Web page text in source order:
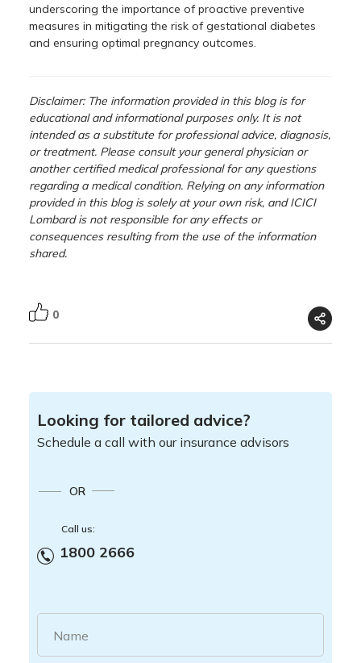
underscoring the importance of proactive preventive
measures in mitigating the risk of gestational diabetes
and ensuring optimal pregnancy outcomes.
Disclaimer: The information provided in this blog is for
educational and informational purposes only. It is not
intended as a substitute for professional advice, diagnosis,
or treatment. Please consult your general physician or
another certified medical professional for any questions
regarding a medical condition. Relying on any information
provided in this blog is solely at your own risk, and ICICI
Lombard is not responsible for any effects or
consequences resulting from the use of the information
shared.
0
Looking for tailored advice?
Schedule a call with our insurance advisors
OR
Call us:
1800 2666
Name